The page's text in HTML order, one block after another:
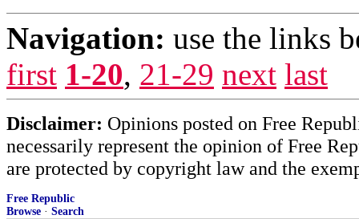
Navigation: use the links
first 1-20, 21-29 next last
Disclaimer: Opinions posted on Free
necessarily represent the opinion of Free
are protected by copyright law and the
Free Republic
Browse · Search